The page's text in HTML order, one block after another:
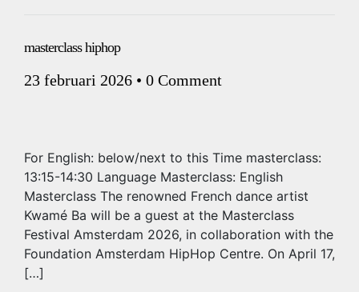
masterclass hiphop
23 februari 2026 • 0 Comment
For English: below/next to this Time masterclass:
13:15-14:30 Language Masterclass: English
Masterclass The renowned French dance artist
Kwamé Ba will be a guest at the Masterclass
Festival Amsterdam 2026, in collaboration with the
Foundation Amsterdam HipHop Centre. On April 17,
[…]